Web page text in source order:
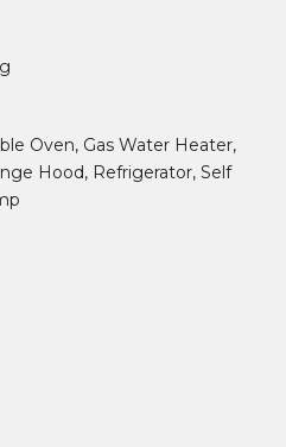
Oven, Gas Water Heater,
Hood, Refrigerator, Self